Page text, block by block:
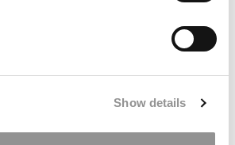
Show details
Experience On Vlerick’s